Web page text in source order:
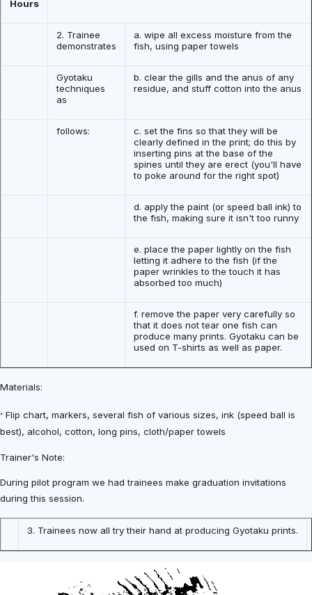
Hours
2. Trainee
demonstrates
a. wipe all excess moisture from the
fish, using paper towels
Gyotaku
techniques
as
b. clear the gills and the anus of any
residue, and stuff cotton into the anus
follows:
c. set the fins so that they will be
clearly defined in the print; do this by
inserting pins at the base of the
spines until they are erect (you'll have
to poke around for the right spot)
d. apply the paint (or speed ball ink) to
the fish, making sure it isn't too runny
e. place the paper lightly on the fish
letting it adhere to the fish (if the
paper wrinkles to the touch it has
absorbed too much)
f. remove the paper very carefully so
that it does not tear one fish can
produce many prints. Gyotaku can be
used on T-shirts as well as paper.
Materials:
· Flip chart, markers, several fish of various sizes, ink (speed ball is
best), alcohol, cotton, long pins, cloth/paper towels
Trainer's Note:
During pilot program we had trainees make graduation invitations
during this session.
3. Trainees now all try their hand at producing Gyotaku prints.